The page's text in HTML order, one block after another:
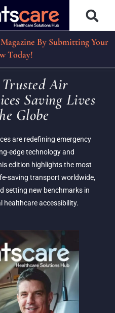
By Submitting Your
Today!
Trusted Air
Saving Lives
Globe
are redefining emergency
edge technology and
edition highlights the most
saving transport worldwide,
setting new benchmarks in
healthcare accessibility.